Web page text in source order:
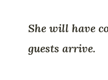
She will have
guests arrive.